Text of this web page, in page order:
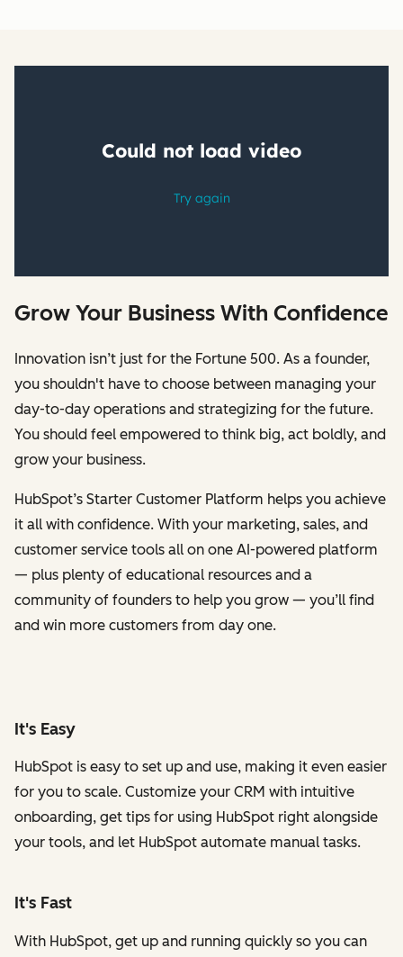
Grow Your Business With Confidence
Innovation isn’t just for the Fortune 500. As a founder,
you shouldn't have to choose between managing your
day-to-day operations and strategizing for the future.
You should feel empowered to think big, act boldly, and
grow your business.
HubSpot’s Starter Customer Platform helps you achieve
it all with confidence. With your marketing, sales, and
customer service tools all on one AI-powered platform
— plus plenty of educational resources and a
community of founders to help you grow — you’ll find
and win more customers from day one.
It's Easy
HubSpot is easy to set up and use, making it even easier
for you to scale. Customize your CRM with intuitive
onboarding, get tips for using HubSpot right alongside
your tools, and let HubSpot automate manual tasks.
It's Fast
With HubSpot, get up and running quickly so you can